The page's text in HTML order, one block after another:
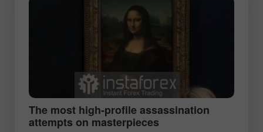
The most high-profile assassination
attempts on masterpieces